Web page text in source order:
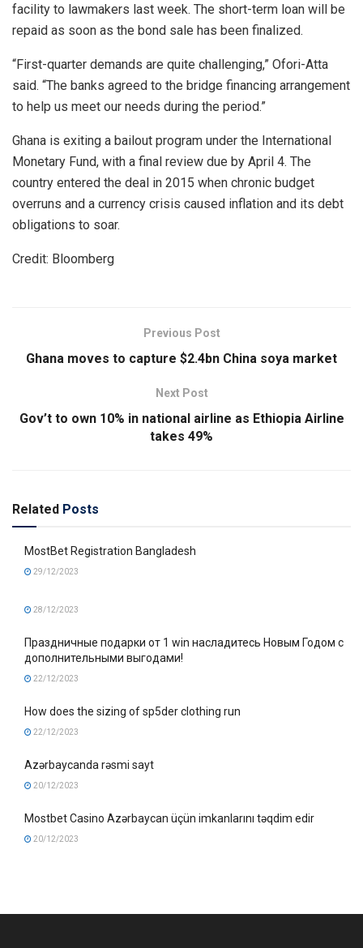
facility to lawmakers last week. The short-term loan will be
repaid as soon as the bond sale has been finalized.
“First-quarter demands are quite challenging,” Ofori-Atta
said. “The banks agreed to the bridge financing arrangement
to help us meet our needs during the period.”
Ghana is exiting a bailout program under the International
Monetary Fund, with a final review due by April 4. The
country entered the deal in 2015 when chronic budget
overruns and a currency crisis caused inflation and its debt
obligations to soar.
Credit: Bloomberg
Previous Post
Ghana moves to capture $2.4bn China soya market
Next Post
Gov’t to own 10% in national airline as Ethiopia Airline
takes 49%
Related Posts
MostBet Registration Bangladesh
29/12/2023
28/12/2023
Праздничные подарки от 1 win насладитесь Новым Годом с
дополнительными выгодами!
22/12/2023
How does the sizing of sp5der clothing run
22/12/2023
Azərbaycanda rəsmi sayt
20/12/2023
Mostbet Casino Azərbaycan üçün imkanlarını təqdim edir
20/12/2023